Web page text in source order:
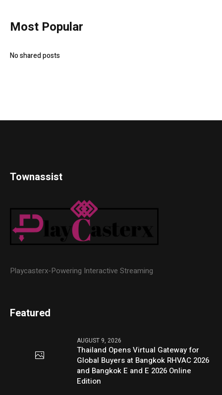
Most Popular
No shared posts
Townassist
Playcasterx-Powering Interactive Streaming
Featured
AUGUST 9, 2026
Thailand Opens Virtual Gateway for
Global Buyers at Bangkok RHVAC 2026
and Bangkok E and E 2026 Online
Edition